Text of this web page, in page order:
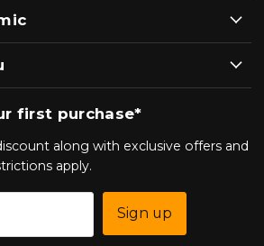
first purchase*
along with exclusive offers and
apply.
Sign up